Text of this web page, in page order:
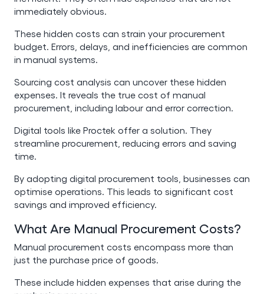
immediately obvious.
These hidden costs can strain your procurement
budget. Errors, delays, and inefficiencies are common
in manual systems.
Sourcing cost analysis can uncover these hidden
expenses. It reveals the true cost of manual
procurement, including labour and error correction.
Digital tools like Proctek offer a solution. They
streamline procurement, reducing errors and saving
time.
By adopting digital procurement tools, businesses can
optimise operations. This leads to significant cost
savings and improved efficiency.
What Are Manual Procurement Costs?
Manual procurement costs encompass more than
just the purchase price of goods.
These include hidden expenses that arise during the